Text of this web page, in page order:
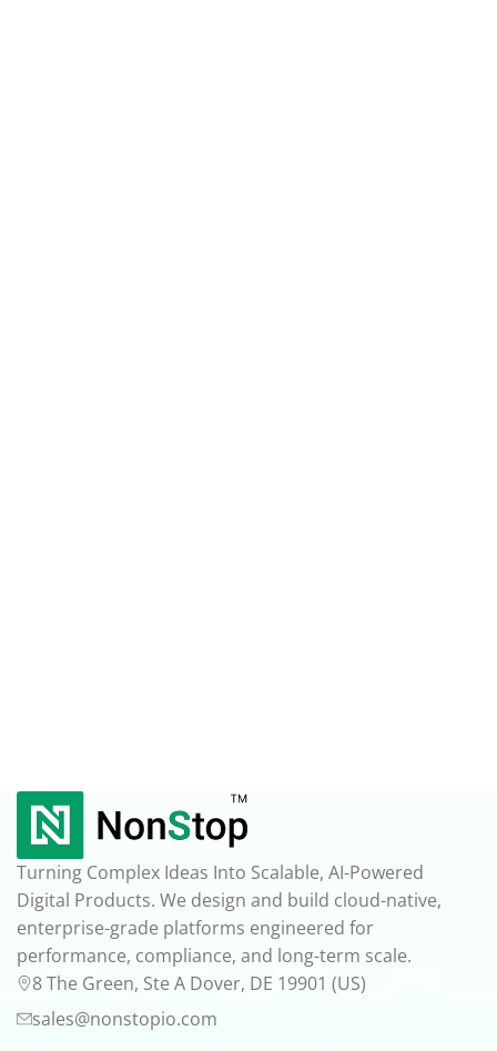
Turning Complex Ideas Into Scalable, AI-Powered
Digital Products. We design and build cloud-native,
enterprise-grade platforms engineered for
performance, compliance, and long-term scale.
8 The Green, Ste A Dover, DE 19901 (US)
sales@nonstopio.com